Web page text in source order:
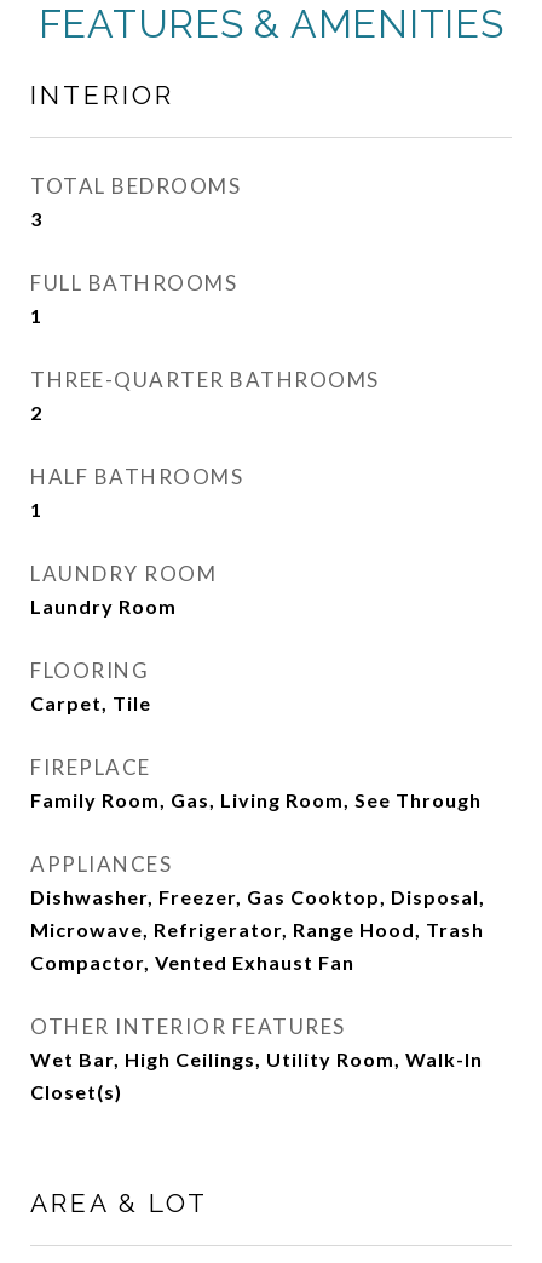
FEATURES & AMENITIES
INTERIOR
TOTAL BEDROOMS
3
FULL BATHROOMS
1
THREE-QUARTER BATHROOMS
2
HALF BATHROOMS
1
LAUNDRY ROOM
Laundry Room
FLOORING
Carpet, Tile
FIREPLACE
Family Room, Gas, Living Room, See Through
APPLIANCES
Dishwasher, Freezer, Gas Cooktop, Disposal,
Microwave, Refrigerator, Range Hood, Trash
Compactor, Vented Exhaust Fan
OTHER INTERIOR FEATURES
Wet Bar, High Ceilings, Utility Room, Walk-In
Closet(s)
AREA & LOT